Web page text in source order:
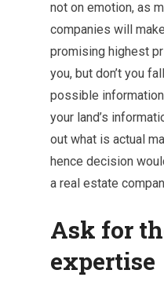
not on emotion, as
companies will
promising highest
you, but don’t you
possible
your land’s
out what is actual
hence decision
a real estate
Ask for
expertise